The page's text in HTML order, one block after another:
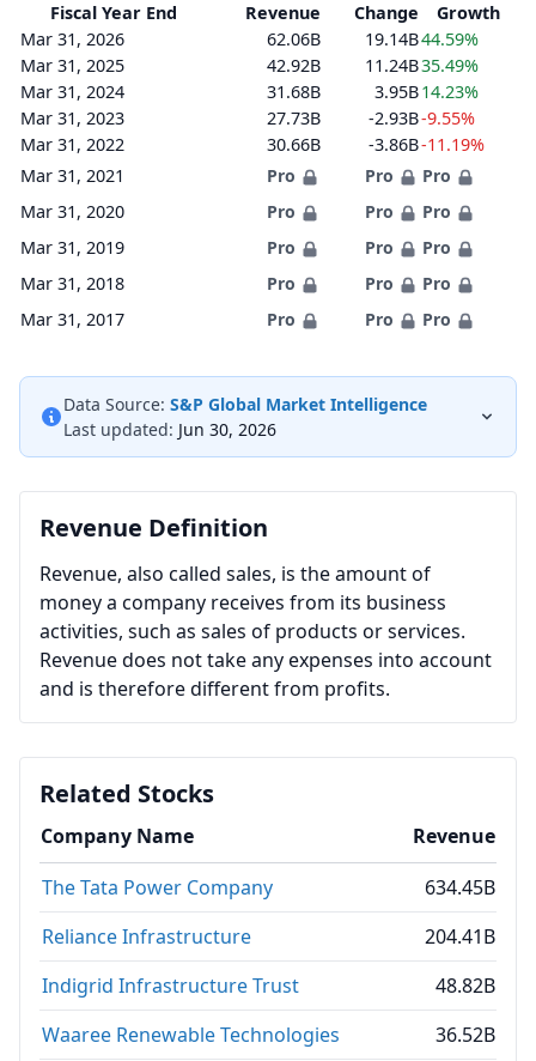
Fiscal Year End
Revenue Change
Growth
Mar 31, 2026
62.06B 19.14B44.59%
Mar 31, 2025
42.92B 11.24B35.49%
Mar 31, 2024
31.68B 3.95B14.23%
Mar 31, 2023
27.73B -2.93B-9.55%
Mar 31, 2022
30.66B -3.86B-11.19%
Mar 31, 2021
Pro Pro
Pro
Mar 31, 2020
Pro Pro
Pro
Mar 31, 2019
Pro Pro
Pro
Mar 31, 2018
Pro Pro
Pro
Mar 31, 2017
Pro Pro Pro
Data Source: S&P Global Market Intelligence
Last updated: Jun 30, 2026
Revenue Definition
Revenue, also called sales, is the amount of
money a company receives from its business
activities, such as sales of products or services.
Revenue does not take any expenses into account
and is therefore different from profits.
Related Stocks
Company Name
Revenue
The Tata Power Company
634.45B
Reliance Infrastructure
204.41B
Indigrid Infrastructure Trust
48.82B
Waaree Renewable Technologies
36.52B